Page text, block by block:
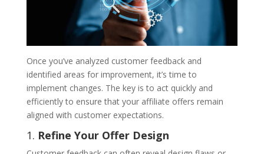
Once you’ve analyzed customer feedback and
identified areas for improvement, it’s time to
implement changes. The key is to act quickly and
efficiently to ensure that your affiliate offers remain
aligned with customer expectations.
1. Refine Your Offer Design